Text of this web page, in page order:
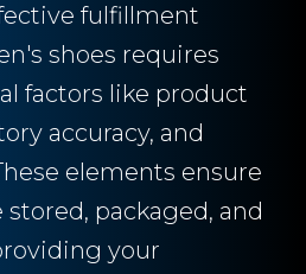
fulfillment
shoes requires
factors like product
accuracy, and
elements ensure
packaged, and
your